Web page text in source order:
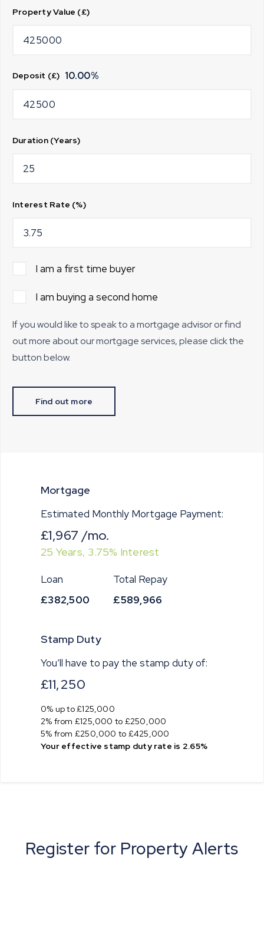
Property Value (£)
Deposit (£) 10.00%
Duration (Years)
Interest Rate (%)
I am a first time buyer
I am buying a second home
If you would like to speak to a mortgage advisor or find
out more about our mortgage services, please click the
button below.
Find out more
Mortgage
Estimated Monthly Mortgage Payment:
£1,967 /mo.
25 Years, 3.75% Interest
Loan
£382,500
Total Repay
£589,966
Stamp Duty
You’ll have to pay the stamp dutyof:
£11,250
0% up to £125,000
2% from £125,000 to £250,000
5% from £250,000 to £425,000
Your effective stamp duty rate is 2.65%
Register for Property Alerts